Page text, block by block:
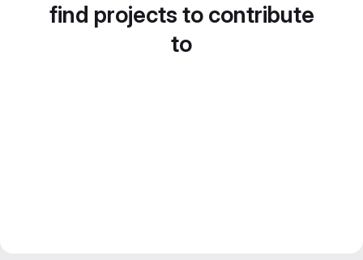
find projects to contribute
to